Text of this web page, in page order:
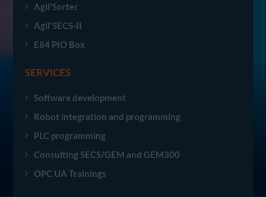
Agil'Sorter
Agil'SECS-II
E84 PIO Box
SERVICES
Software development
Robot integration and programming
PLC programming
Consulting SECS/GEM and GEM300
OPC UA Trainings